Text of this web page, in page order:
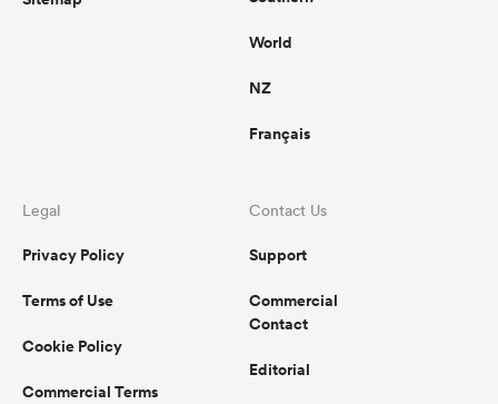
World
NZ
Français
Legal
Privacy Policy
Terms of Use
Cookie Policy
Commercial Terms
Contact Us
Support
Commercial
Contact
Editorial